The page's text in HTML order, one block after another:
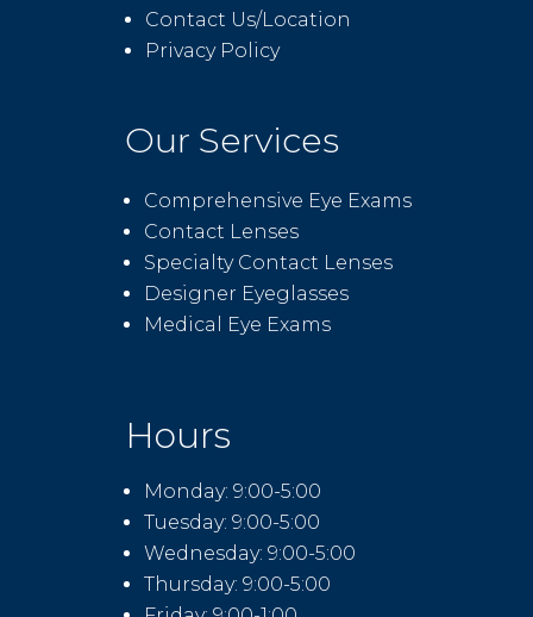
Contact Us/Location
Privacy Policy
Our Services
Comprehensive Eye Exams
Contact Lenses
Specialty Contact Lenses
Designer Eyeglasses
Medical Eye Exams
Hours
Monday: 9:00-5:00
Tuesday: 9:00-5:00
Wednesday: 9:00-5:00
Thursday: 9:00-5:00